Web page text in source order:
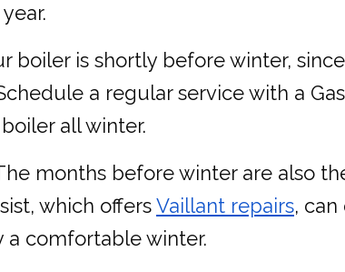
boiler is shortly before winter,
a regular service with a
all winter.
months before winter are also
which offersVaillant repairs,
a comfortable winter.